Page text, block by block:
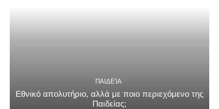
ΠΑΙΔΕΊΑ
Εθνικό απολυτήριο, αλλά με ποιο περιεχόμενο της
Παιδείας;